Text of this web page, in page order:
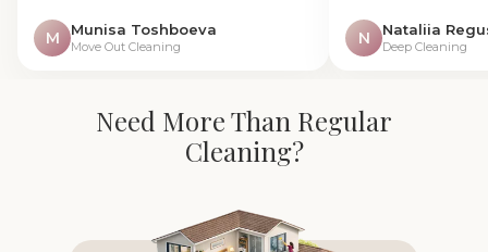
M Munisa Toshboeva
Move Out Cleaning N Nataliia
Deep Cleaning
Need More Than Regular
Cleaning?